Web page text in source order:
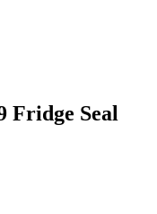
Fridge Seal